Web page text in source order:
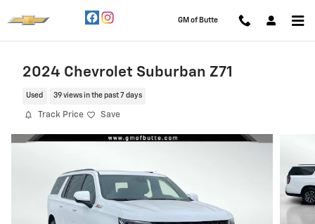
GM of Butte
2024 Chevrolet Suburban Z71
Used 39 views in the past 7 days
Track Price Save